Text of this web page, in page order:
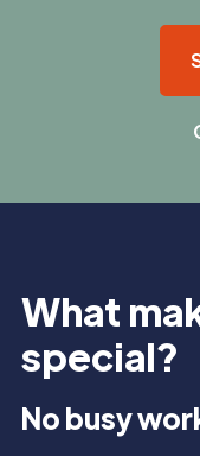
What
special?
No busy